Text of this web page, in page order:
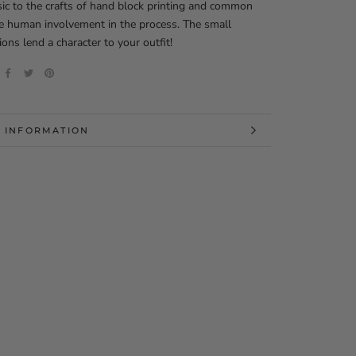
to the crafts of hand block printing and common
human involvement in the process. The small
lend a character to your outfit!
INFORMATION